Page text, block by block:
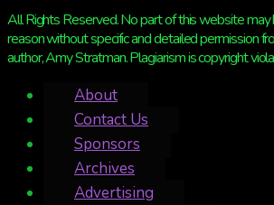
All Rights Reserved. No part of this website may
reason without specific and detailed permission
author, Amy Stratman. Plagiarism is copyright
About
Contact Us
Sponsors
Archives
Advertising